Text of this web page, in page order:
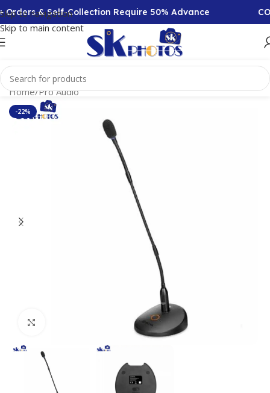
Skip to navigation
Skip to main content
& Self-Collection Require 50% Advance
Home/Pro Audio
-22%